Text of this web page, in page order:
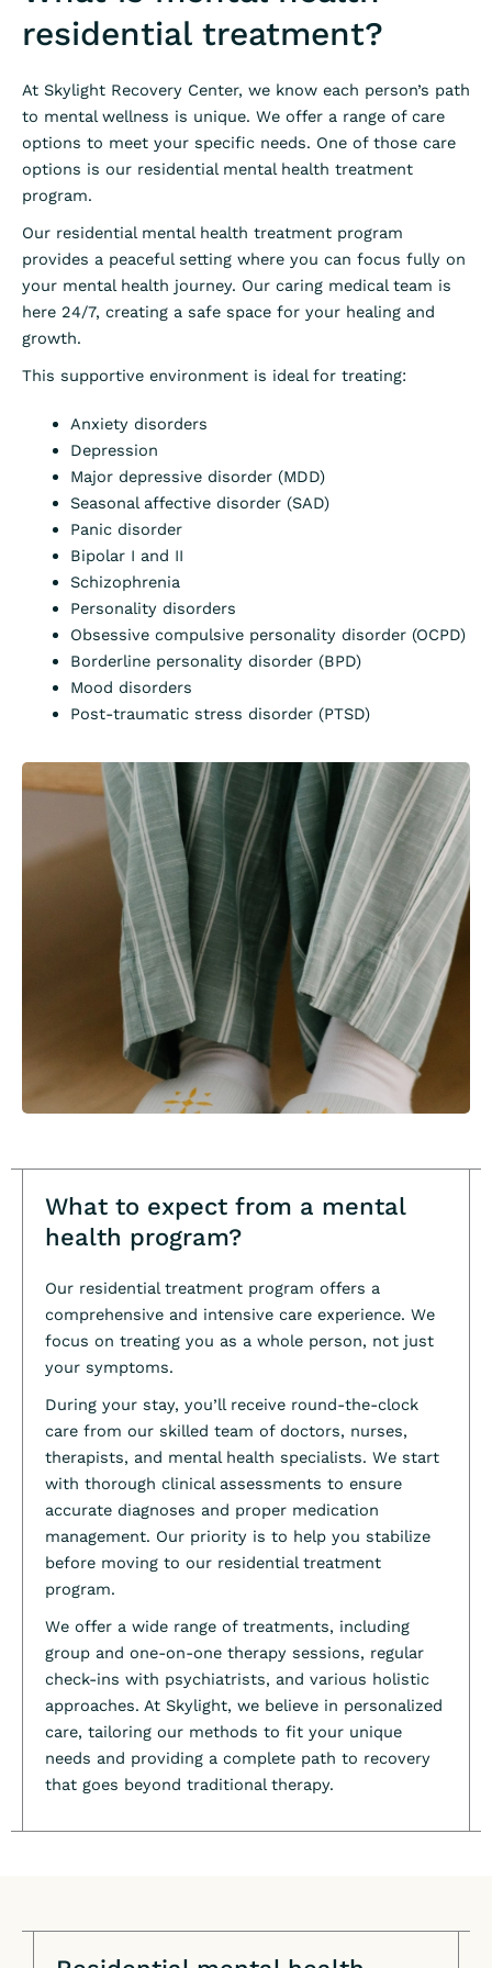
residential treatment?
At Skylight Recovery Center, we know each person’s path
to mental wellness is unique. We offer a range of care
options to meet your specific needs. One of those care
options is our residential mental health treatment
program.
Our residential mental health treatment program
provides a peaceful setting where you can focus fully on
your mental health journey. Our caring medical team is
here 24/7, creating a safe space for your healing and
growth.
This supportive environment is ideal for treating:
Anxiety disorders
Depression
Major depressive disorder (MDD)
Seasonal affective disorder (SAD)
Panic disorder
Bipolar I and II
Schizophrenia
Personality disorders
Obsessive compulsive personality disorder (OCPD)
Borderline personality disorder (BPD)
Mood disorders
Post-traumatic stress disorder (PTSD)
What to expect from a mental
health program?
Our residential treatment program offers a
comprehensive and intensive care experience. We
focus on treating you as a whole person, not just
your symptoms.
During your stay, you’ll receive round-the-clock
care from our skilled team of doctors, nurses,
therapists, and mental health specialists. We start
with thorough clinical assessments to ensure
accurate diagnoses and proper medication
management. Our priority is to help you stabilize
before moving to our residential treatment
program.
We offer a wide range of treatments, including
group and one-on-one therapy sessions, regular
check-ins with psychiatrists, and various holistic
approaches. At Skylight, we believe in personalized
care, tailoring our methods to fit your unique
needs and providing a complete path to recovery
that goes beyond traditional therapy.